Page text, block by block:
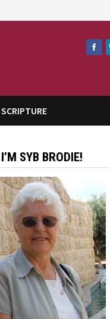
SCRIPTURE
SYB BRODIE!